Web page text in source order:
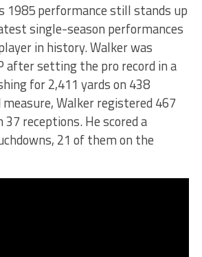
1985 performance still stands up
single-season performances
in history. Walker was
after setting the pro record in a
for 2,411 yards on 438
measure, Walker registered 467
37 receptions. He scored a
21 of them on the